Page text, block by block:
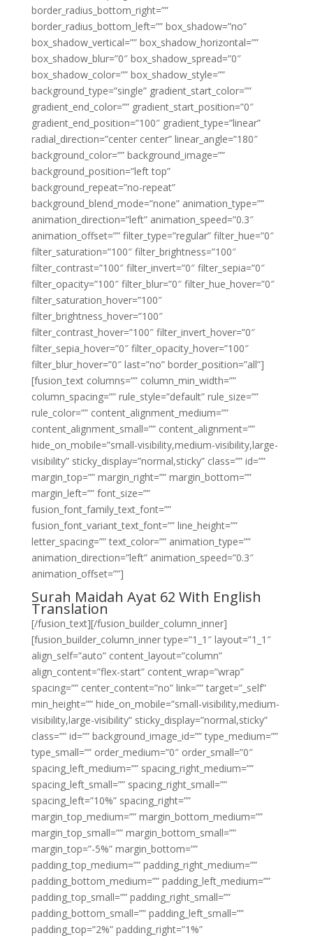
border_radius_bottom_right=””
border_radius_bottom_left=”” box_shadow=”no”
box_shadow_vertical=”” box_shadow_horizontal=””
box_shadow_blur=”0″ box_shadow_spread=”0″
box_shadow_color=”” box_shadow_style=””
background_type=”single” gradient_start_color=””
gradient_end_color=”” gradient_start_position=”0″
gradient_end_position=”100″ gradient_type=”linear”
radial_direction=”center center” linear_angle=”180″
background_color=”” background_image=””
background_position=”left top”
background_repeat=”no-repeat”
background_blend_mode=”none” animation_type=””
animation_direction=”left” animation_speed=”0.3″
animation_offset=”” filter_type=”regular” filter_hue=”0″
filter_saturation=”100″ filter_brightness=”100″
filter_contrast=”100″ filter_invert=”0″ filter_sepia=”0″
filter_opacity=”100″ filter_blur=”0″ filter_hue_hover=”0″
filter_saturation_hover=”100″
filter_brightness_hover=”100″
filter_contrast_hover=”100″ filter_invert_hover=”0″
filter_sepia_hover=”0″ filter_opacity_hover=”100″
filter_blur_hover=”0″ last=”no” border_position=”all”]
[fusion_text columns=”” column_min_width=””
column_spacing=”” rule_style=”default” rule_size=””
rule_color=”” content_alignment_medium=””
content_alignment_small=”” content_alignment=””
hide_on_mobile=”small-visibility,medium-visibility,large-
visibility” sticky_display=”normal,sticky” class=”” id=””
margin_top=”” margin_right=”” margin_bottom=””
margin_left=”” font_size=””
fusion_font_family_text_font=””
fusion_font_variant_text_font=”” line_height=””
letter_spacing=”” text_color=”” animation_type=””
animation_direction=”left” animation_speed=”0.3″
animation_offset=””]
Surah Maidah Ayat 62 With English
Translation
[/fusion_text][/fusion_builder_column_inner]
[fusion_builder_column_inner type=”1_1″ layout=”1_1″
align_self=”auto” content_layout=”column”
align_content=”flex-start” content_wrap=”wrap”
spacing=”” center_content=”no” link=”” target=”_self”
min_height=”” hide_on_mobile=”small-visibility,medium-
visibility,large-visibility” sticky_display=”normal,sticky”
class=”” id=”” background_image_id=”” type_medium=””
type_small=”” order_medium=”0″ order_small=”0″
spacing_left_medium=”” spacing_right_medium=””
spacing_left_small=”” spacing_right_small=””
spacing_left=”10%” spacing_right=””
margin_top_medium=”” margin_bottom_medium=””
margin_top_small=”” margin_bottom_small=””
margin_top=”-5%” margin_bottom=””
padding_top_medium=”” padding_right_medium=””
padding_bottom_medium=”” padding_left_medium=””
padding_top_small=”” padding_right_small=””
padding_bottom_small=”” padding_left_small=””
padding_top=”2%” padding_right=”1%”